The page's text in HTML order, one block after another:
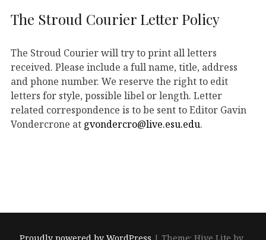
The Stroud Courier Letter Policy
The Stroud Courier will try to print all letters
received. Please include a full name, title, address
and phone number. We reserve the right to edit
letters for style, possible libel or length. Letter
related correspondence is to be sent to Editor Gavin
Vondercrone at gvondercro@live.esu.edu.